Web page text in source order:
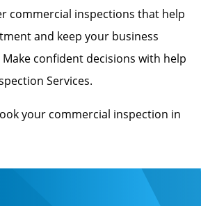
commercial inspections that help
and keep your business
confident decisions with help
Services.
your commercial inspection in